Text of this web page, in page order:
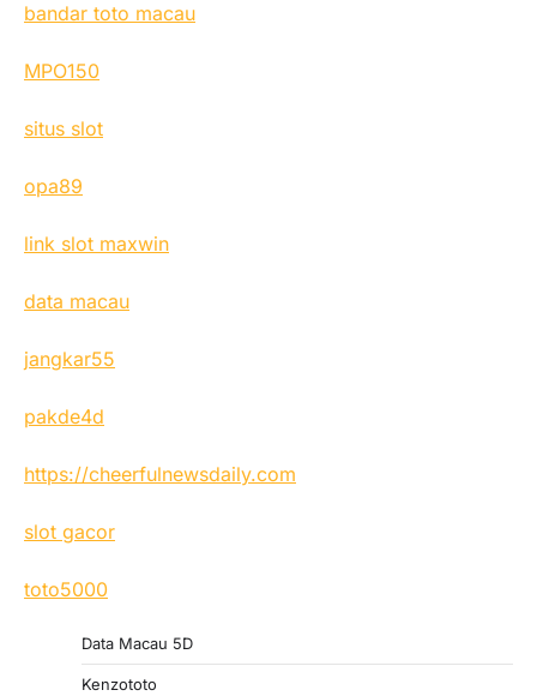
bandar toto macau
MPO150
situs slot
opa89
link slot maxwin
data macau
jangkar55
pakde4d
https://cheerfulnewsdaily.com
slot gacor
toto5000
Data Macau 5D
Kenzototo